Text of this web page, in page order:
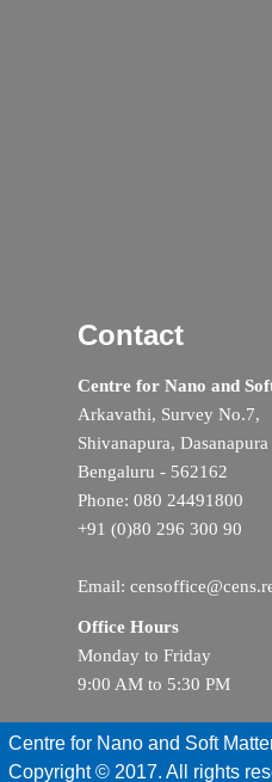
Contact
Centre for Nano and
Arkavathi, Survey No.7,
Shivanapura,
Bengaluru - 562162
Phone: 080 24491800
+91 (0)80 296 300 90
Email:
Office Hours
Monday to Friday
9:00 AM to 5:30 PM
Centre for Nano and Soft
Copyright © 2017. All rights